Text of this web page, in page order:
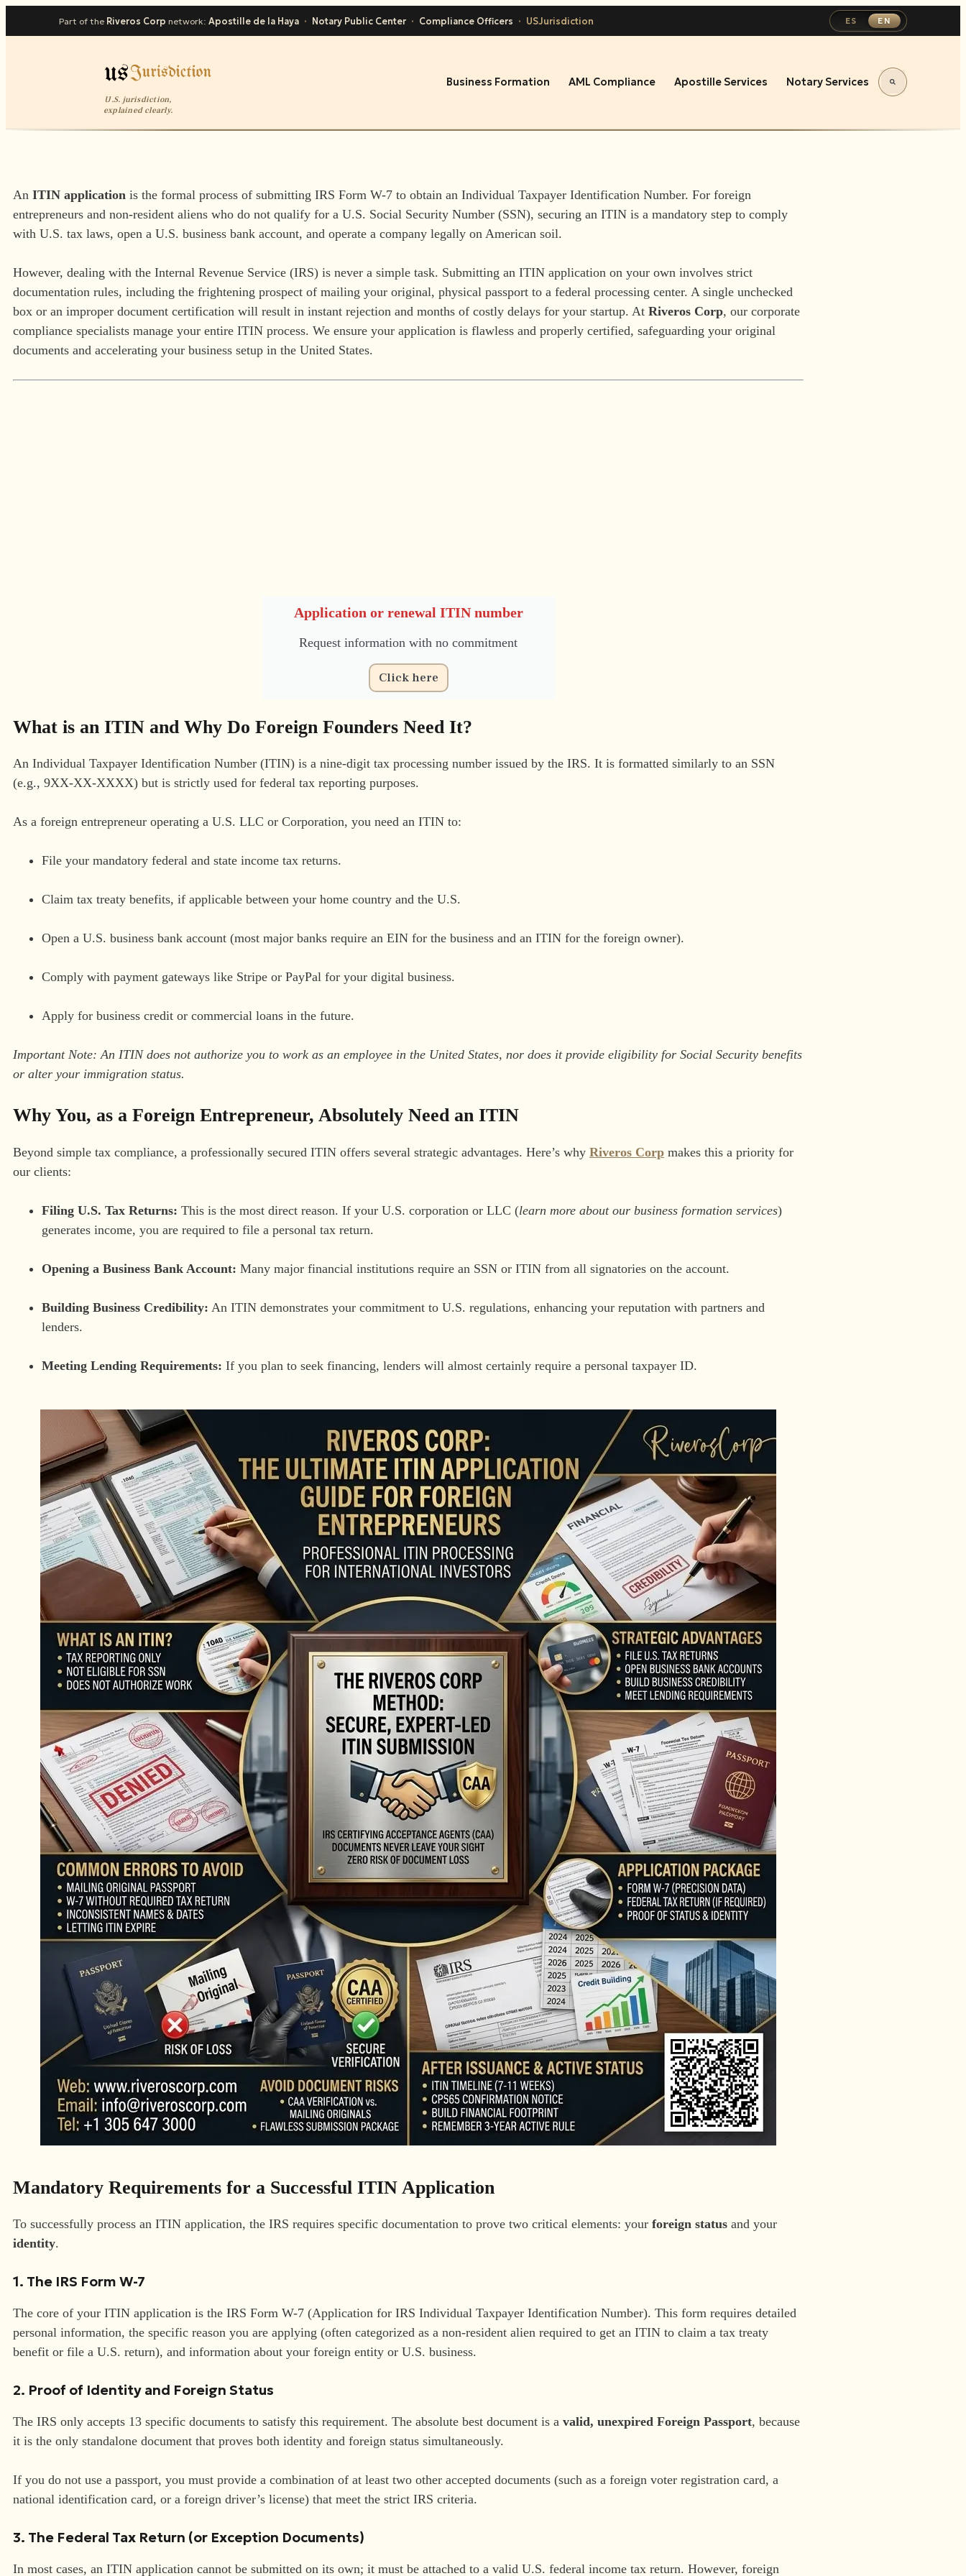
Part of the Riveros Corp network: Apostille de la Haya · Notary Public Center · Compliance Officers · USJurisdiction ES EN
U.S. jurisdiction,
explained clearly.
Business Formation AML Compliance Apostille Services Notary Services
An ITIN application is the formal process of submitting IRS Form W-7 to obtain an Individual Taxpayer Identification Number. For foreign
entrepreneurs and non-resident aliens who do not qualify for a U.S. Social Security Number (SSN), securing an ITIN is a mandatory step to comply
with U.S. tax laws, open a U.S. business bank account, and operate a company legally on American soil.
However, dealing with the Internal Revenue Service (IRS) is never a simple task. Submitting an ITIN application on your own involves strict
documentation rules, including the frightening prospect of mailing your original, physical passport to a federal processing center. A single unchecked
box or an improper document certification will result in instant rejection and months of costly delays for your startup. At Riveros Corp, our corporate
compliance specialists manage your entire ITIN process. We ensure your application is flawless and properly certified, safeguarding your original
documents and accelerating your business setup in the United States.
Application or renewal ITIN number
Request information with no commitment
Click here
What is an ITIN and Why Do Foreign Founders Need It?
An Individual Taxpayer Identification Number (ITIN) is a nine-digit tax processing number issued by the IRS. It is formatted similarly to an SSN
(e.g., 9XX-XX-XXXX) but is strictly used for federal tax reporting purposes.
As a foreign entrepreneur operating a U.S. LLC or Corporation, you need an ITIN to:
File your mandatory federal and state income tax returns.
Claim tax treaty benefits, if applicable between your home country and the U.S.
Open a U.S. business bank account (most major banks require an EIN for the business and an ITIN for the foreign owner).
Comply with payment gateways like Stripe or PayPal for your digital business.
Apply for business credit or commercial loans in the future.
Important Note: An ITIN does not authorize you to work as an employee in the United States, nor does it provide eligibility for Social Security benefits
or alter your immigration status.
Why You, as a Foreign Entrepreneur, Absolutely Need an ITIN
Beyond simple tax compliance, a professionally secured ITIN offers several strategic advantages. Here’s why Riveros Corp makes this a priority for
our clients:
Filing U.S. Tax Returns: This is the most direct reason. If your U.S. corporation or LLC (learn more about our business formation services)
generates income, you are required to file a personal tax return.
Opening a Business Bank Account: Many major financial institutions require an SSN or ITIN from all signatories on the account.
Building Business Credibility: An ITIN demonstrates your commitment to U.S. regulations, enhancing your reputation with partners and
lenders.
Meeting Lending Requirements: If you plan to seek financing, lenders will almost certainly require a personal taxpayer ID.
Mandatory Requirements for a Successful ITIN Application
To successfully process an ITIN application, the IRS requires specific documentation to prove two critical elements: your foreign status and your
identity.
1. The IRS Form W-7
The core of your ITIN application is the IRS Form W-7 (Application for IRS Individual Taxpayer Identification Number). This form requires detailed
personal information, the specific reason you are applying (often categorized as a non-resident alien required to get an ITIN to claim a tax treaty
benefit or file a U.S. return), and information about your foreign entity or U.S. business.
2. Proof of Identity and Foreign Status
The IRS only accepts 13 specific documents to satisfy this requirement. The absolute best document is a valid, unexpired Foreign Passport, because
it is the only standalone document that proves both identity and foreign status simultaneously.
If you do not use a passport, you must provide a combination of at least two other accepted documents (such as a foreign voter registration card, a
national identification card, or a foreign driver’s license) that meet the strict IRS criteria.
3. The Federal Tax Return (or Exception Documents)
In most cases, an ITIN application cannot be submitted on its own; it must be attached to a valid U.S. federal income tax return. However, foreign